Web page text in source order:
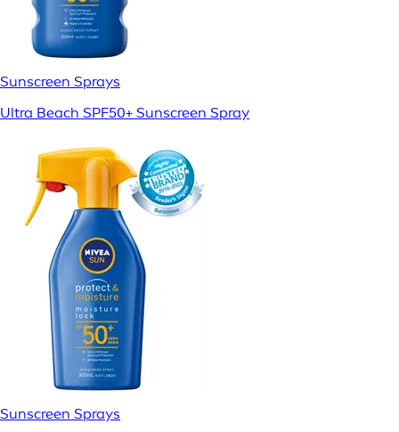
Sunscreen Sprays
Ultra Beach SPF50+ Sunscreen Spray
Sunscreen Sprays